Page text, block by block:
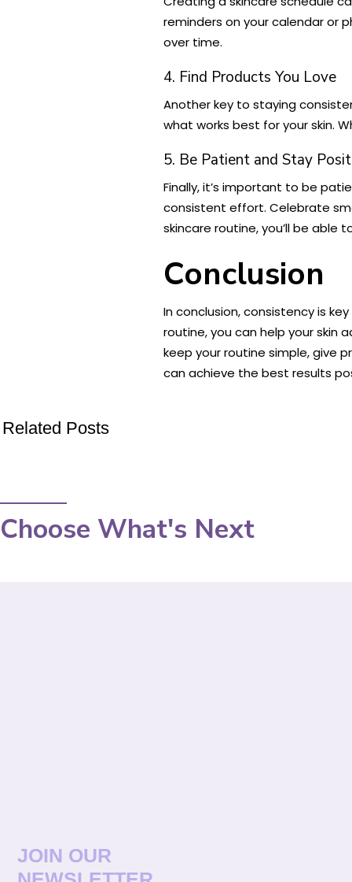
reminders on your calendar or
over time.
4. Find Products You Love
Another key to staying
what works best for your skin.
5. Be Patient and Stay
Finally, it’s important to be
consistent effort. Celebrate
skincare routine, you’ll be able
Conclusion
In conclusion, consistency is
routine, you can help your skin
keep your routine simple, give
can achieve the best results
Related Posts
Choose What's Next
JOIN OUR